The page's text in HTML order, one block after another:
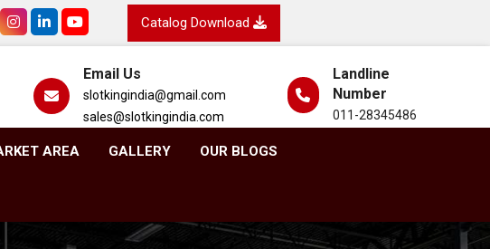
Catalog Download
Email Us
slotkingindia@gmail.com
sales@slotkingindia.com
Landline
Number
011-28345486
AREA GALLERY OUR BLOGS